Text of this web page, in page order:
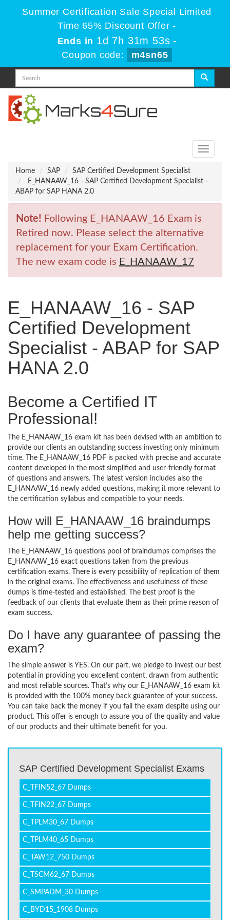
Summer Certification Sale Special Limited
Time 65% Discount Offer -
Ends in 1d 7h 31m 53s -
Coupon code:
m4sn65
Toggle
Home
SAP
SAP Certified Development Specialist
E_HANAAW_16 - SAP Certified Development Specialist -
ABAP for SAP HANA 2.0
Note! Following E_HANAAW_16 Exam is
Retired now. Please select the alternative
replacement for your Exam Certification.
The new exam code is E_HANAAW_17
E_HANAAW_16 - SAP
Certified Development
Specialist - ABAP for SAP
HANA 2.0
Become a Certified IT
Professional!
The E_HANAAW_16 exam kit has been devised with an ambition to
provide our clients an outstanding success investing only minimum
time. The E_HANAAW_16 PDF is packed with precise and accurate
content developed in the most simplified and user-friendly format
of questions and answers. The latest version includes also the
E_HANAAW_16 newly added questions, making it more relevant to
the certification syllabus and compatible to your needs.
How will E_HANAAW_16 braindumps
help me getting success?
The E_HANAAW_16 questions pool of braindumps comprises the
E_HANAAW_16 exact questions taken from the previous
certification exams. There is every possibility of replication of them
in the original exams. The effectiveness and usefulness of these
dumps is time-tested and established. The best proof is the
feedback of our clients that evaluate them as their prime reason of
exam success.
Do I have any guarantee of passing the
exam?
The simple answer is YES. On our part, we pledge to invest our best
potential in providing you excellent content, drawn from authentic
and most reliable sources. That’s why our E_HANAAW_16 exam kit
is provided with the 100% money back guarantee of your success.
You can take back the money if you fail the exam despite using our
product. This offer is enough to assure you of the quality and value
of our products and their ultimate benefit for you.
SAP Certified Development Specialist Exams
C_TFIN52_67 Dumps
C_TFIN22_67 Dumps
C_TPLM30_67 Dumps
C_TPLM40_65 Dumps
C_TAW12_750 Dumps
C_TSCM62_67 Dumps
C_SMPADM_30 Dumps
C_BYD15_1908 Dumps